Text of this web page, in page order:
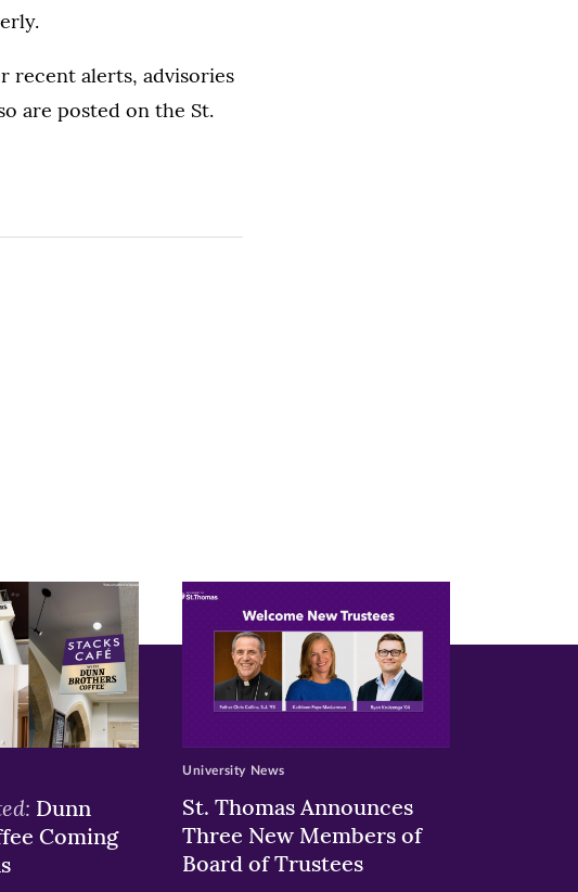
recent alerts, advisories
are posted on the St.
Dunn
Coming
St. Thomas Announces
Three New Members of
Board of Trustees
University News